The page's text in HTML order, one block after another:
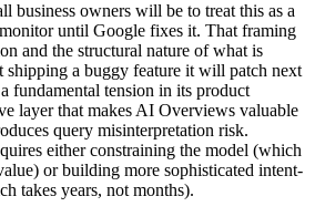
business owners will be to treat this as a
until Google fixes it. That framing
and the structural nature of what is
shipping a buggy feature it will patch next
fundamental tension in its product
layer that makes AI Overviews valuable
query misinterpretation risk.
either constraining the model (which
or building more sophisticated intent-
takes years, not months).